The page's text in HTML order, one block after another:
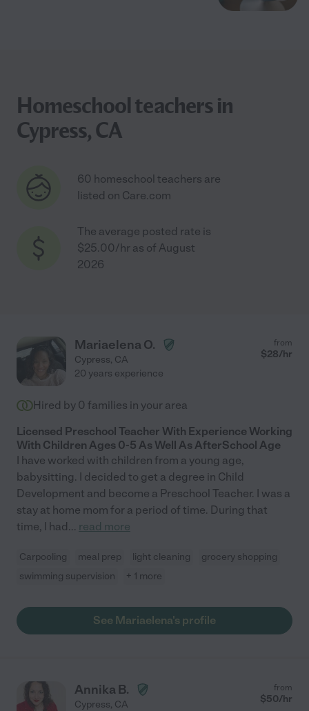
Homeschool teachers in
Cypress, CA
60 homeschool teachers are
listed on Care.com
The average posted rate is
$25.00/hr as of August
2026
Mariaelena O.
Cypress, CA
from
$28/hr
20 years experience
Hired by 0 families in your area
Licensed Preschool Teacher With Experience Working
With Children Ages 0-5 As Well As AfterSchool Age
I have worked with children from a young age,
babysitting. I decided to get a degree in Child
Development and become a Preschool Teacher. I was a
stay at home mom for a period of time. During that
time, I had... read more
Carpooling meal prep light cleaning
grocery shopping
swimming supervision
+ 1 more
See Mariaelena's profile
Annika B.
Cypress, CA
from
$50/hr